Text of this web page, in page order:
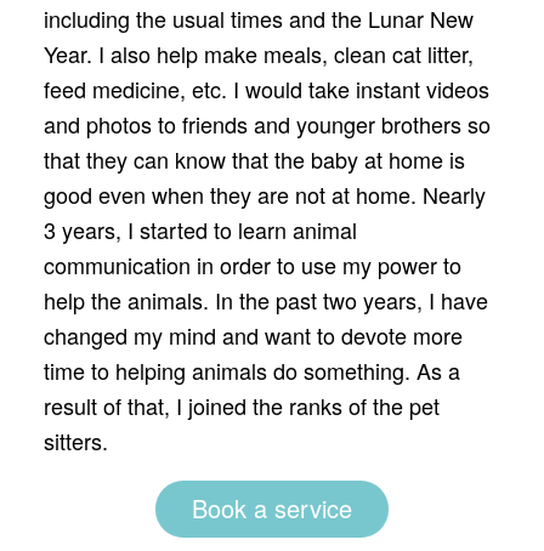
including the usual times and the Lunar New
Year. I also help make meals, clean cat litter,
feed medicine, etc. I would take instant videos
and photos to friends and younger brothers so
that they can know that the baby at home is
good even when they are not at home. Nearly
3 years, I started to learn animal
communication in order to use my power to
help the animals. In the past two years, I have
changed my mind and want to devote more
time to helping animals do something. As a
result of that, I joined the ranks of the pet
sitters.
Book a service